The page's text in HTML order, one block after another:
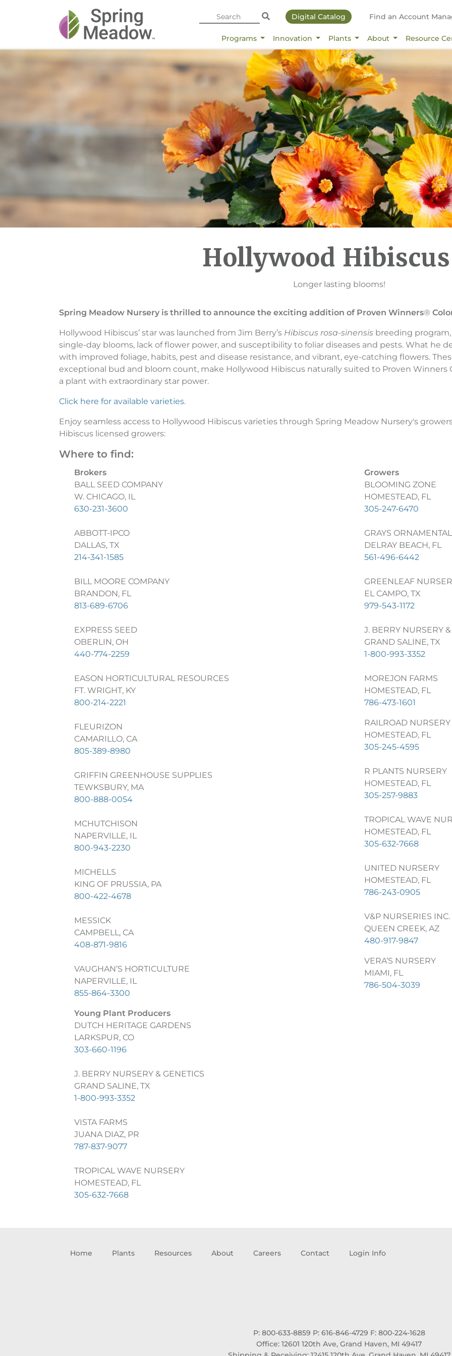
Digital Catalog Find an Account
Programs Innovation Plants About Resource
Hollywood
Longer lasting blooms!
Spring Meadow Nursery is thrilled to announce the exciting addition of Proven Winners®
Hollywood Hibiscus’ star was launched from Jim Berry’s Hibiscus rosa-sinensis breeding
single-day blooms, lack of flower power, and susceptibility to foliar diseases and pests. What he
with improved foliage, habits, pest and disease resistance, and vibrant, eye-catching flowers.
exceptional bud and bloom count, make Hollywood Hibiscus naturally suited to Proven Winners
a plant with extraordinary star power.
Click here for available varieties.
Enjoy seamless access to Hollywood Hibiscus varieties through Spring Meadow Nursery's
Hibiscus licensed growers:
Where to find:
Brokers
BALL SEED COMPANY
W. CHICAGO, IL
630-231-3600
ABBOTT-IPCO
DALLAS, TX
214-341-1585
BILL MOORE COMPANY
BRANDON, FL
813-689-6706
EXPRESS SEED
OBERLIN, OH
440-774-2259
EASON HORTICULTURAL RESOURCES
FT. WRIGHT, KY
800-214-2221
FLEURIZON
CAMARILLO, CA
805-389-8980
GRIFFIN GREENHOUSE SUPPLIES
TEWKSBURY, MA
800-888-0054
MCHUTCHISON
NAPERVILLE, IL
800-943-2230
MICHELLS
KING OF PRUSSIA, PA
800-422-4678
MESSICK
CAMPBELL, CA
408-871-9816
VAUGHAN’S HORTICULTURE
NAPERVILLE, IL
855-864-3300
Young Plant Producers
DUTCH HERITAGE GARDENS
LARKSPUR, CO
303-660-1196
J. BERRY NURSERY & GENETICS
GRAND SALINE, TX
1-800-993-3352
VISTA FARMS
JUANA DIAZ, PR
787-837-9077
TROPICAL WAVE NURSERY
HOMESTEAD, FL
305-632-7668
Growers
BLOOMING ZONE
HOMESTEAD, FL
305-247-6470
GRAYS
DELRAY BEACH, FL
561-496-6442
GREENLEAF
EL CAMPO, TX
979-543-1172
J. BERRY NURSERY
GRAND SALINE, TX
1-800-993-3352
MOREJON FARMS
HOMESTEAD, FL
786-473-1601
RAILROAD NURSERY
HOMESTEAD, FL
305-245-4595
R PLANTS NURSERY
HOMESTEAD, FL
305-257-9883
TROPICAL WAVE
HOMESTEAD, FL
305-632-7668
UNITED NURSERY
HOMESTEAD, FL
786-243-0905
V&P NURSERIES INC.
QUEEN CREEK, AZ
480-917-9847
VERA’S NURSERY
MIAMI, FL
786-504-3039
Home Plants Resources About Careers Contact Login Info
P: 800-633-8859 P: 616-846-4729 F: 800-224-1628
Office: 12601 120th Ave, Grand Haven, MI 49417